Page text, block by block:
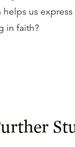
us
in faith?